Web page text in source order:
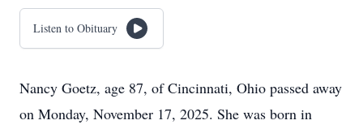
Listen to Obituary
Nancy Goetz, age 87, of Cincinnati, Ohio passed away
on Monday, November 17, 2025. She was born in